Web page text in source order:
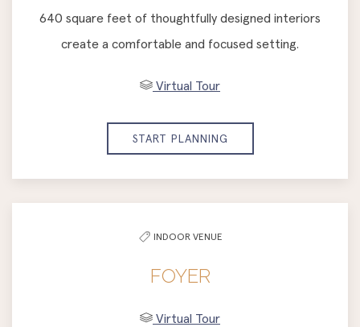
640 square feet of thoughtfully designed interiors
create a comfortable and focused setting.
Virtual Tour
START PLANNING
INDOOR VENUE
FOYER
Virtual Tour